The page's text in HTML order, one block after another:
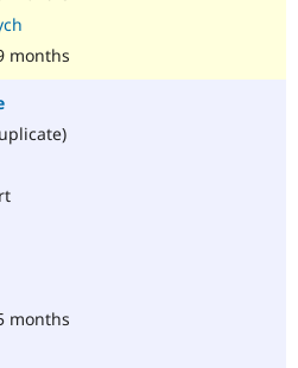
months
months